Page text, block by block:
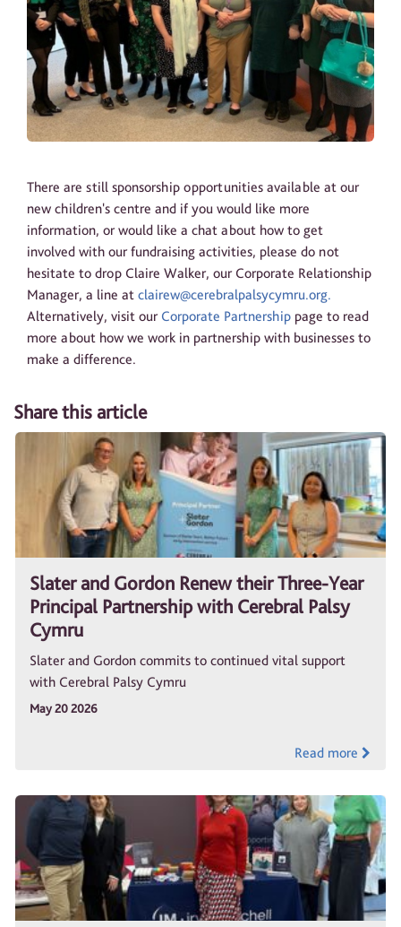
There are still sponsorship opportunities available at our
new children's centre and if you would like more
information, or would like a chat about how to get
involved with our fundraising activities, please do not
hesitate to drop Claire Walker, our Corporate Relationship
Manager, a line at clairew@cerebralpalsycymru.org.
Alternatively, visit our Corporate Partnership page to read
more about how we work in partnership with businesses to
make a difference.
Share this article
Slater and Gordon Renew their Three-Year
Principal Partnership with Cerebral Palsy
Cymru
Slater and Gordon commits to continued vital support
with Cerebral Palsy Cymru
May 20 2026
Read more